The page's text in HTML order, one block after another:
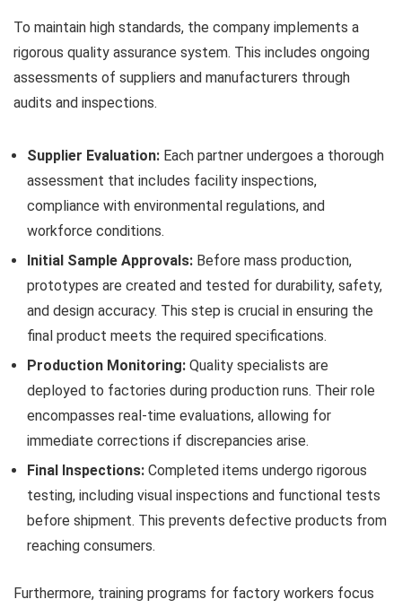
To maintain high standards, the company implements a
rigorous quality assurance system. This includes ongoing
assessments of suppliers and manufacturers through
audits and inspections.
Supplier Evaluation: Each partner undergoes a thorough
assessment that includes facility inspections,
compliance with environmental regulations, and
workforce conditions.
Initial Sample Approvals: Before mass production,
prototypes are created and tested for durability, safety,
and design accuracy. This step is crucial in ensuring the
final product meets the required specifications.
Production Monitoring: Quality specialists are
deployed to factories during production runs. Their role
encompasses real-time evaluations, allowing for
immediate corrections if discrepancies arise.
Final Inspections: Completed items undergo rigorous
testing, including visual inspections and functional tests
before shipment. This prevents defective products from
reaching consumers.
Furthermore, training programs for factory workers focus